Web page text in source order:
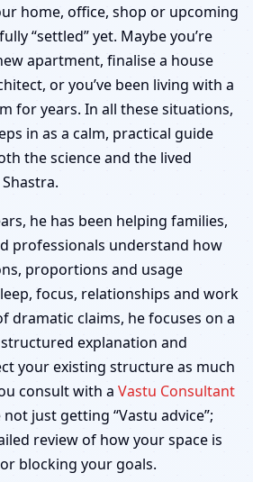
& Verified
home, office, shop or upcoming
“settled” yet. Maybe you’re
apartment, finalise a house
or you’ve been living with a
for years. In all these situations,
in as a calm, practical guide
the science and the lived
he has been helping families,
professionals understand how
proportions and usage
focus, relationships and work
dramatic claims, he focuses on a
explanation and
your existing structure as much
consult with a Vastu Consultant
not just getting “Vastu advice”;
review of how your space is
blocking your goals.